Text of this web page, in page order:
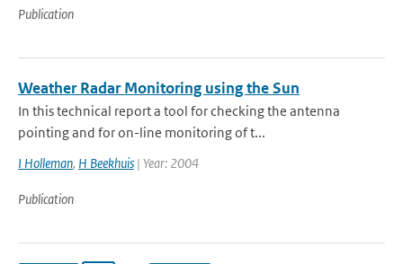
Publication
Weather Radar Monitoring using the Sun
In this technical report a tool for checking the antenna
pointing and for on-line monitoring of t...
I Holleman, H Beekhuis | Year: 2004
Publication